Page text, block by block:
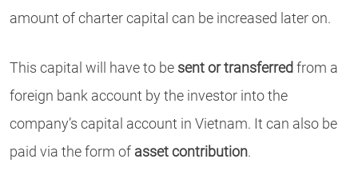
amount of charter capital can be increased later on.
This capital will have to be sent or transferred from a
foreign bank account by the investor into the
company’s capital account in Vietnam. It can also be
paid via the form of asset contribution.